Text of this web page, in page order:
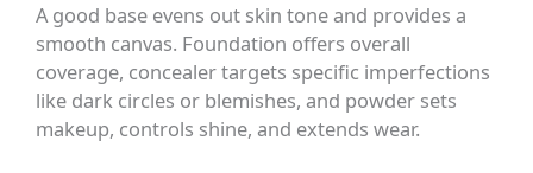
A good base evens out skin tone and provides a
smooth canvas. Foundation offers overall
coverage, concealer targets specific imperfections
like dark circles or blemishes, and powder sets
makeup, controls shine, and extends wear.